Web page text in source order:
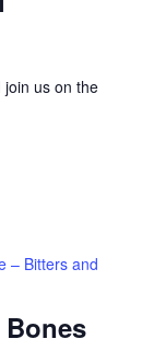
join us on the
Bones
– Bitters and